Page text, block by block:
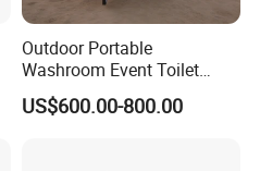
Outdoor Portable
Washroom Event Toilet
Design
US$600.00-800.00